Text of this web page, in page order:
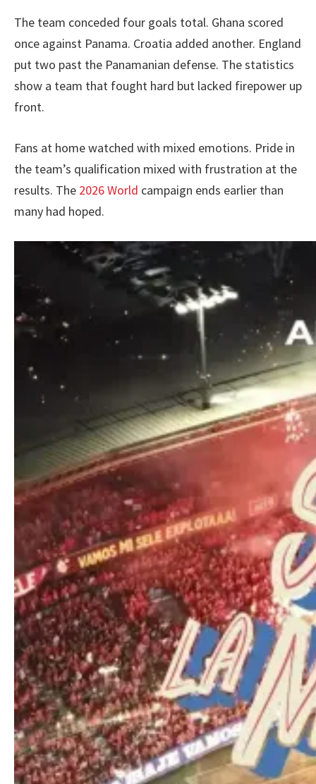
The team conceded four goals total. Ghana scored
once against Panama. Croatia added another. England
put two past the Panamanian defense. The statistics
show a team that fought hard but lacked firepower up
front.
Fans at home watched with mixed emotions. Pride in
the team’s qualification mixed with frustration at the
results. The 2026 World campaign ends earlier than
many had hoped.